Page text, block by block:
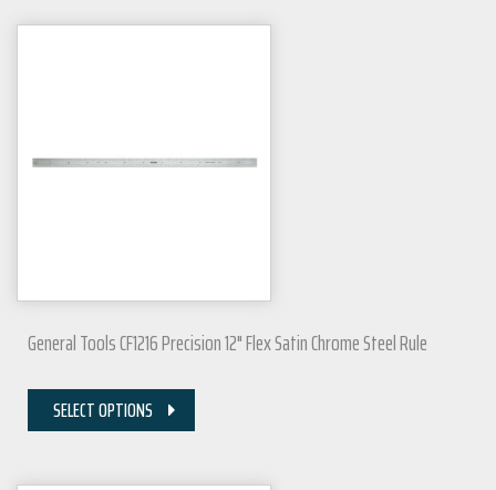
General Tools CF1216 Precision 12" Flex Satin Chrome Steel Rule
SELECT OPTIONS